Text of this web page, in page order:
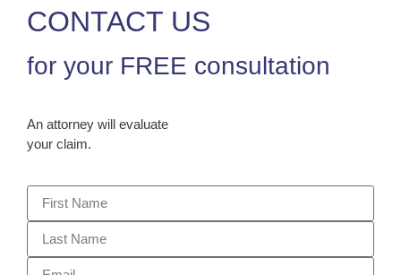
CONTACT US
for your FREE consultation
An attorney will evaluate
your claim.